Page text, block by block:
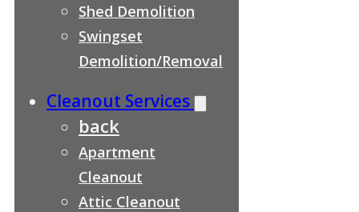
Shed Demolition
Swingset
Demolition/Removal
Cleanout Services
back
Apartment
Cleanout
Attic Cleanout